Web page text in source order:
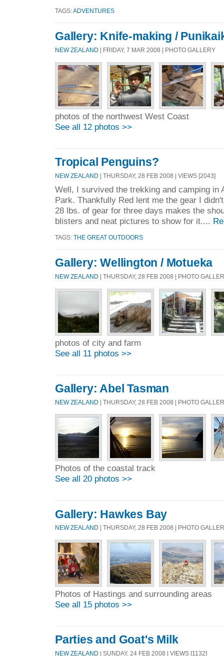
TAGS:ADVENTURES
Gallery: Knife-making /
NEW ZEALAND | FRIDAY, 7 MAR 2008 | PHOTO GALLERY
photos of the northwest West Coast
See all 12 photos >>
Tropical Penguins?
NEW ZEALAND | THURSDAY, 28 FEB 2008 | VIEWS [2043]
Well, I survived the trekking and camping in
Park. Thankfully Red lent me the gear I
28 lbs. of gear for three days makes the
blisters and neat pictures to show for it....
TAGS: THE GREAT OUTDOORS
Gallery: Wellington / Motueka
NEW ZEALAND | THURSDAY, 28 FEB 2008 | PHOTO
photos of city and farm
See all 11 photos >>
Gallery: Abel Tasman
NEW ZEALAND | THURSDAY, 28 FEB 2008 | PHOTO
Photos of the coastal track
See all 20 photos >>
Gallery: Hawkes Bay
NEW ZEALAND | THURSDAY, 28 FEB 2008 | PHOTO
Photos of Hastings and surrounding areas
See all 15 photos >>
Parties and Goat's Milk
NEW ZEALAND | SUNDAY, 24 FEB 2008 | VIEWS [1132]